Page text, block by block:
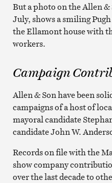
But a photo on the Allen &
July, shows a smiling
the Ellamont house with
workers.
Campaign
Allen & Son have been
campaigns of a host of
mayoral candidate
candidate John W.
Records on file with the
show company
over the last decade to